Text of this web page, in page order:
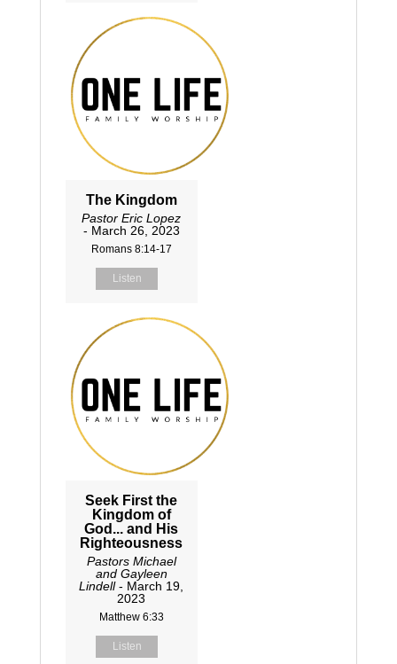
The Kingdom
Pastor Eric Lopez
- March 26, 2023
Romans 8:14-17
Listen
Seek First the
Kingdom of
God... and His
Righteousness
Pastors Michael
and Gayleen
Lindell- March 19,
2023
Matthew 6:33
Listen